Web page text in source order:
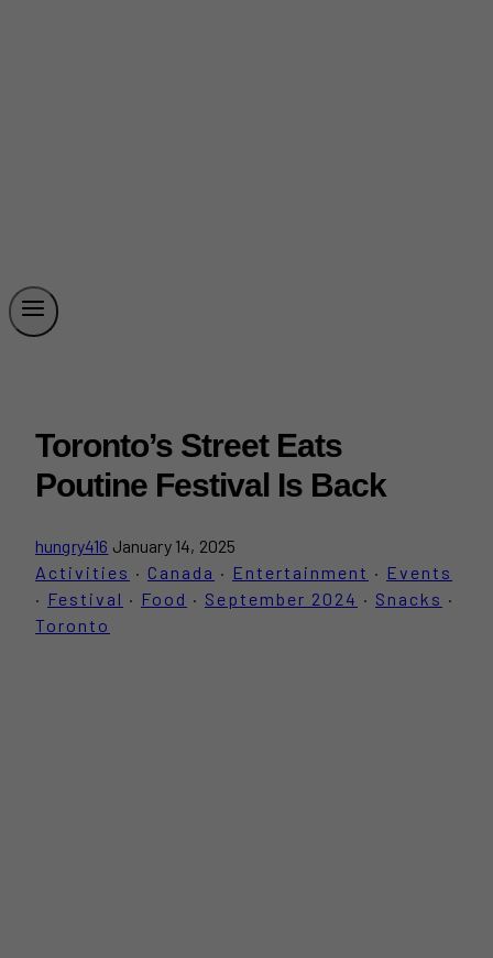
Toronto’s Street Eats
Poutine Festival Is Back
hungry416 January 14, 2025
Activities · Canada · Entertainment · Events
· Festival · Food · September 2024 · Snacks ·
Toronto